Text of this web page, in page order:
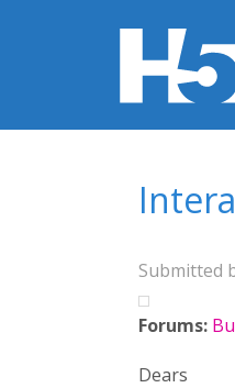
Submitted
Forums:
Dears